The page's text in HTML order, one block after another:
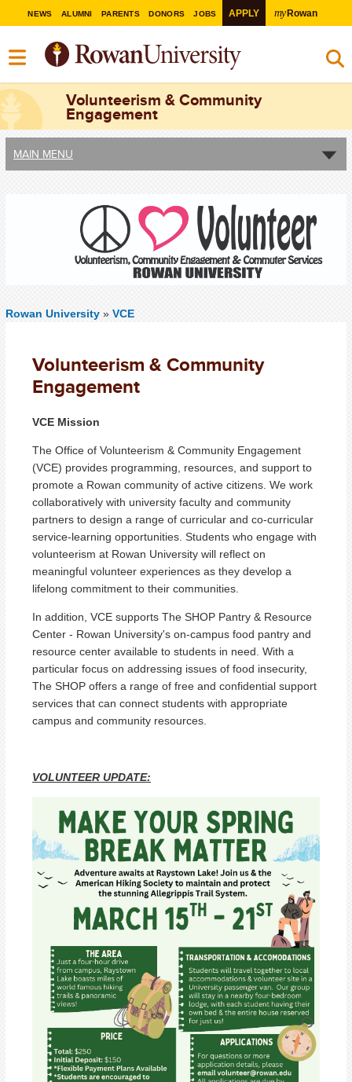
NEWS ALUMNI PARENTS DONORS JOBS APPLY myRowan
Volunteerism & Community
Engagement
MAIN MENU
Rowan University » VCE
Volunteerism & Community
Engagement
VCE Mission
The Office of Volunteerism & Community Engagement
(VCE) provides programming, resources, and support to
promote a Rowan community of active citizens. We work
collaboratively with university faculty and community
partners to design a range of curricular and co-curricular
service-learning opportunities. Students who engage with
volunteerism at Rowan University will reflect on
meaningful volunteer experiences as they develop a
lifelong commitment to their communities.
In addition, VCE supports The SHOP Pantry & Resource
Center - Rowan University's on-campus food pantry and
resource center available to students in need. With a
particular focus on addressing issues of food insecurity,
The SHOP offers a range of free and confidential support
services that can connect students with appropriate
campus and community resources.
VOLUNTEER UPDATE: